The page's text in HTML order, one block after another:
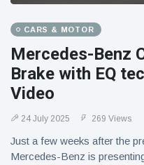
CARS & MOTOR
Mercedes-Benz
Brake with EQ
Video
24 July 2025 269 Views
Just a few weeks after the
Mercedes-Benz is